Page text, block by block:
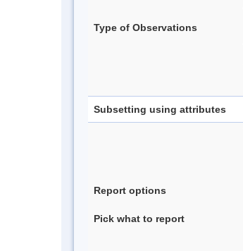
Type of Observations
Subsetting using attributes
Report options
Pick what to report